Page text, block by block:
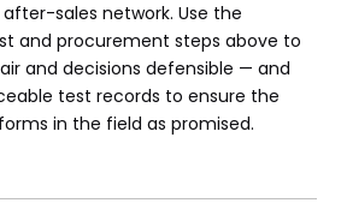
sales network. Use the
and procurement steps above to
and decisions defensible — and
test records to ensure the
in the field as promised.